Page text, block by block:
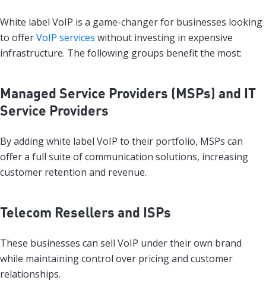
White label VoIP is a game-changer for businesses looking
to offerVoIP services without investing in expensive
infrastructure. The following groups benefit the most:
Managed Service Providers (MSPs) and IT
Service Providers
By adding white label VoIP to their portfolio, MSPs can
offer a full suite of communication solutions, increasing
customer retention and revenue.
Telecom Resellers and ISPs
These businesses can sell VoIP under their own brand
while maintaining control over pricing and customer
relationships.